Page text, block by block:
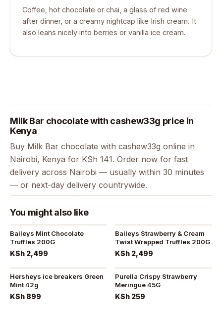
Coffee, hot chocolate or chai, a glass of red wine
after dinner, or a creamy nightcap like Irish cream. It
also leans nicely into berries or vanilla ice cream.
Milk Bar chocolate with cashew33g price in
Kenya
Buy Milk Bar chocolate with cashew33g online in
Nairobi, Kenya for KSh 141. Order now for fast
delivery across Nairobi — usually within 30 minutes
— or next-day delivery countrywide.
You might also like
Baileys Mint Chocolate
Truffles 200G
KSh 2,499
Baileys Strawberry & Cream
Twist Wrapped Truffles 200G
KSh 2,499
Hersheys ice breakers Green
Mint 42g
KSh 899
Purella Crispy Strawberry
Meringue 45G
KSh 259